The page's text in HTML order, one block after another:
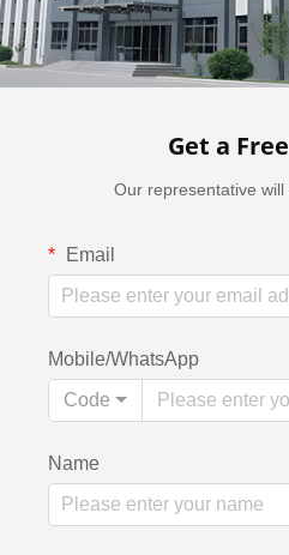
Get a
Our representative
Email
Mobile/WhatsApp
Code
Name